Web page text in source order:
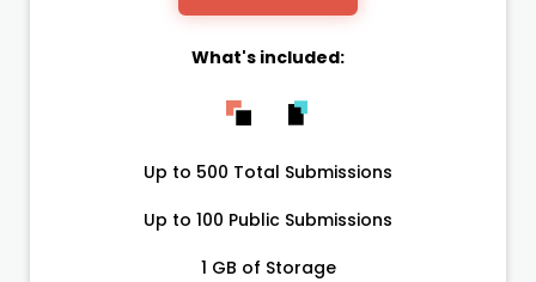
What's included:
Up to 500 Total Submissions
Up to 100 Public Submissions
1 GB of Storage